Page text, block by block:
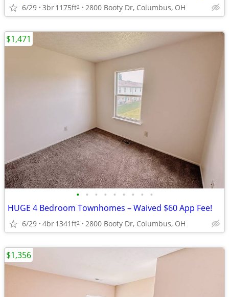
6/29 3br1175ft2 2800 Booty Dr, Columbus, OH
• • • • • • • • •
HUGE 4 Bedroom Townhomes – Waived $60 App Fee!
6/29 4br1341ft2 2800 Booty Dr, Columbus, OH
$1,471
$1,356